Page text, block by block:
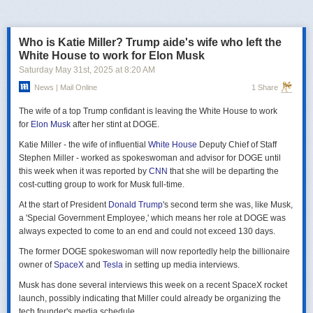
переговорах 15–16 мая. Россия тогда направила делегацию низкого
уровня, которую возглавил помощник президента Владимир
иностранных дел Михаил Галузин, начальник Главного управления
Генштаба ВС РФ (ГРУ) Игорь Костюков и заместитель министра
Решение российских официальных лиц повторять старые
следующую встречу в Стамбуле указывает на отсутствие у России
интереса к добросовестным переговорам. Институт изучения войны
(ISW) по-прежнему считает, что Россия стремится затянуть процесс
мирных переговоров, чтобы продолжить наступательные действия
на территории Украины и добиться дополнительных уступок от
Киева и Запада.
Who is Katie Miller? Trump aide's wife who left the
White House to work for Elon Musk
Saturday May 31st, 2025 at 8:20 AM
News | Mail Online 1 Share
The wife of a top Trump confidant is leaving the White House to work
for Elon Musk after her stint at DOGE.
Katie Miller - the wife of influential White House Deputy Chief of Staff
Stephen Miller - worked as spokeswoman and advisor for DOGE until
this week when it was reported by CNN that she will be departing the
cost-cutting group to work for Musk full-time.
At the start of President Donald Trump's second term she was, like Musk,
a 'Special Government Employee,' which means her role at DOGE was
always expected to come to an end and could not exceed 130 days.
The former DOGE spokeswoman will now reportedly help the billionaire
owner ofSpaceX and Tesla in setting up media interviews.
Musk has done several interviews this week on a recent SpaceX rocket
launch, possibly indicating that Miller could already be organizing the